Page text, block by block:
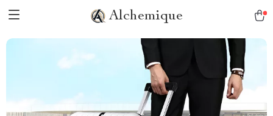
Alchemique